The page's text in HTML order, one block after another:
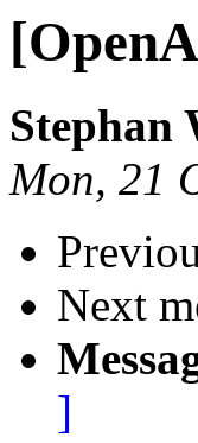
Stephan
Mon, 21
Next
]